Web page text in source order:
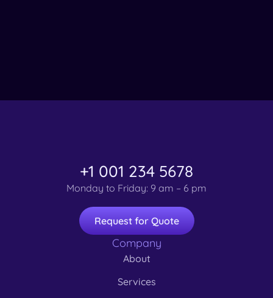
+1 001 234 5678
Monday to Friday: 9 am – 6 pm
Request for Quote
Company
About
Services